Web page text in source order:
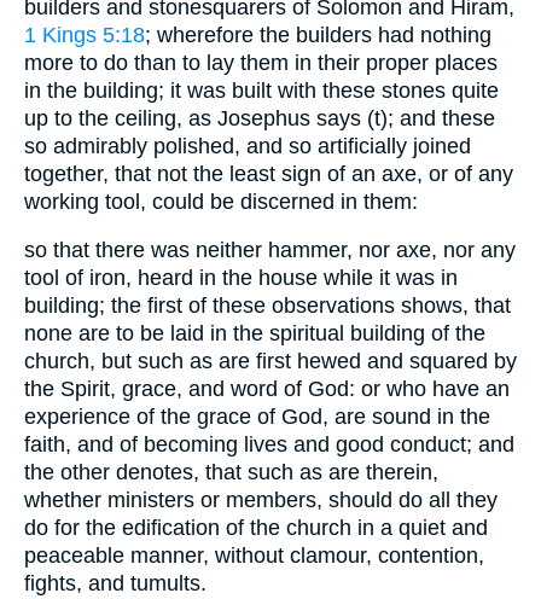
builders and stonesquarers of Solomon and Hiram,
1 Kings 5:18; wherefore the builders had nothing
more to do than to lay them in their proper places
in the building; it was built with these stones quite
up to the ceiling, as Josephus says (t); and these
so admirably polished, and so artificially joined
together, that not the least sign of an axe, or of any
working tool, could be discerned in them:
so that there was neither hammer, nor axe, nor any
tool of iron, heard in the house while it was in
building; the first of these observations shows, that
none are to be laid in the spiritual building of the
church, but such as are first hewed and squared by
the Spirit, grace, and word of God: or who have an
experience of the grace of God, are sound in the
faith, and of becoming lives and good conduct; and
the other denotes, that such as are therein,
whether ministers or members, should do all they
do for the edification of the church in a quiet and
peaceable manner, without clamour, contention,
fights, and tumults.